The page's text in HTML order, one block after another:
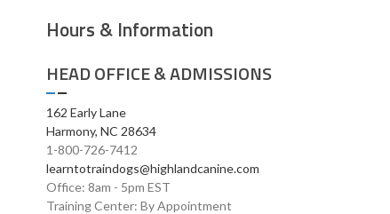
Hours & Information
HEAD OFFICE & ADMISSIONS
162 Early Lane
Harmony, NC 28634
1-800-726-7412
learntotraindogs@highlandcanine.com
Office: 8am - 5pm EST
Training Center: By Appointment